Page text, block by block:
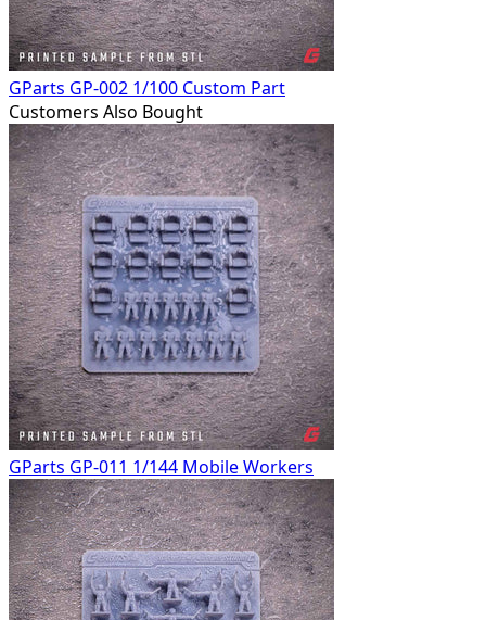
GParts GP-002 1/100 Custom Part
Customers Also Bought
GParts GP-011 1/144 Mobile Workers